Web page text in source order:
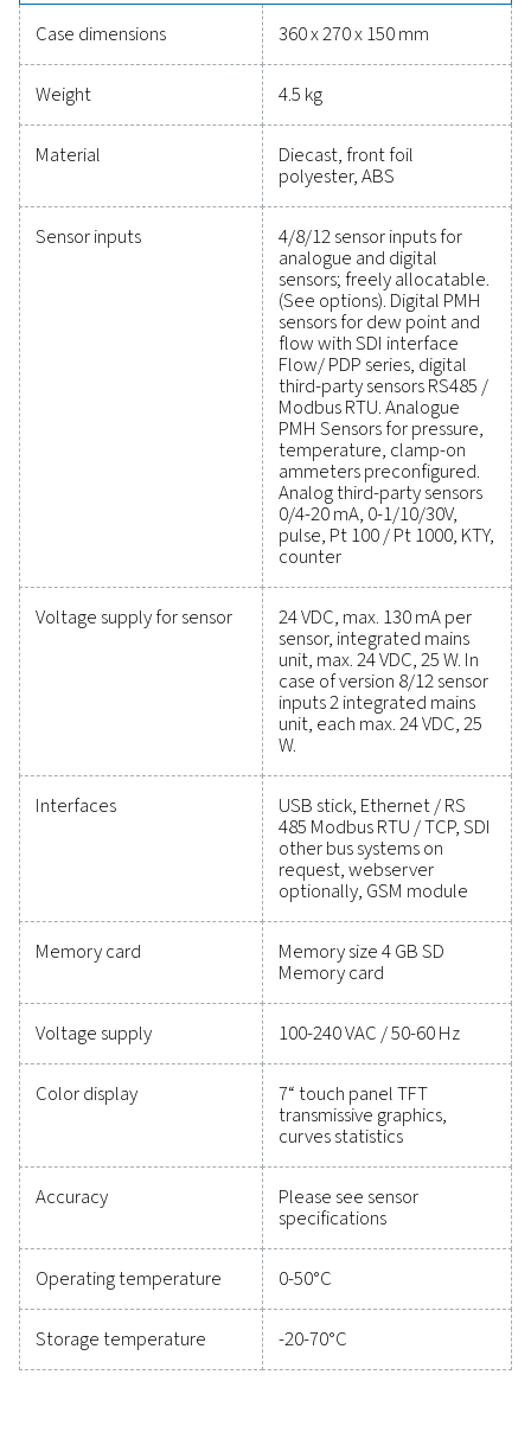
web access. With intelligent energy analysis and
reporting, it calculates key metrics like energy costs,
in a durable IP 65 enclosure for reliable performance
settings.
Reliable tools to track
performance, improve
and reduce costs
Protecting your compressed air system while
performance has never been easier. High-quality
equipment provides accurate monitoring of critical
helping you optimise efficiency, maintain reliability,
costly issues. Engineered for durability and seamless
these solutions empower you to make informed
keep your operations running at peak performance.
today to explore how upgrading your measurement
can enhance your system's capabilities and
Contact our measurement equipment
General
Technical data Checkbox M 6
360 x 270 x 150
Weight 4.5 kg
Material Diecast, front foil
polyester, ABS